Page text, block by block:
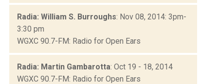
Radia: William S. Burroughs: Nov 08, 2014: 3pm-
3:30 pm
WGXC 90.7-FM: Radio for Open Ears
Radia: Martin Gambarotta: Oct 19 - 18, 2014
WGXC 90.7-FM: Radio for Open Ears